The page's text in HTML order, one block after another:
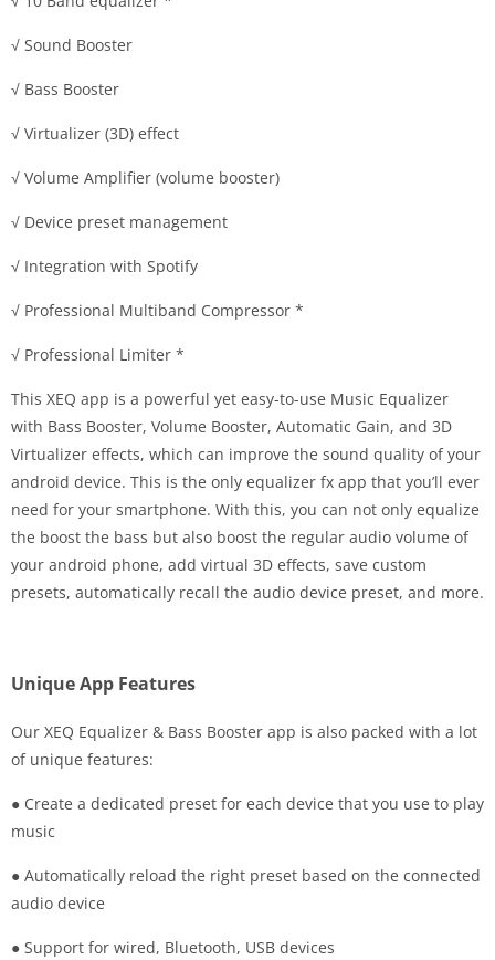
√ Sound Booster
√ Bass Booster
√ Virtualizer (3D) effect
√ Volume Amplifier (volume booster)
√ Device preset management
√ Integration with Spotify
√ Professional Multiband Compressor *
√ Professional Limiter *
This XEQ app is a powerful yet easy-to-use Music Equalizer
with Bass Booster, Volume Booster, Automatic Gain, and 3D
Virtualizer effects, which can improve the sound quality of your
android device. This is the only equalizer fx app that you’ll ever
need for your smartphone. With this, you can not only equalize
the boost the bass but also boost the regular audio volume of
your android phone, add virtual 3D effects, save custom
presets, automatically recall the audio device preset, and more.
Unique App Features
Our XEQ Equalizer & Bass Booster app is also packed with a lot
of unique features:
● Create a dedicated preset for each device that you use to play
music
● Automatically reload the right preset based on the connected
audio device
● Support for wired, Bluetooth, USB devices